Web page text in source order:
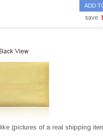
ADD
save:
(pictures of a real shipping